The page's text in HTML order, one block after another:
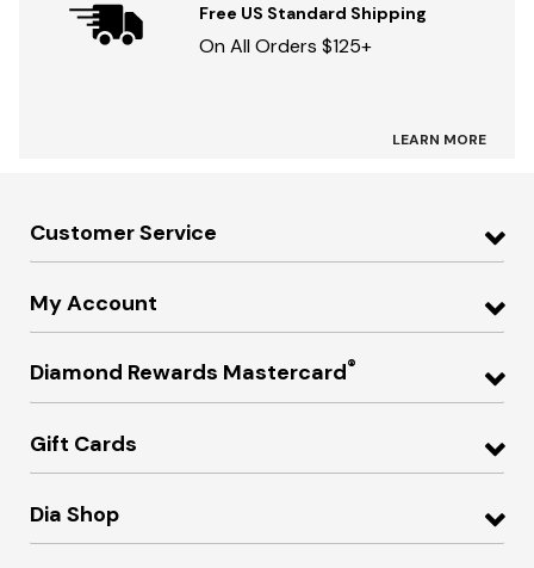
Free US Standard Shipping
On All Orders $125+
LEARN MORE
Customer Service
My Account
Diamond Rewards Mastercard®
Gift Cards
Dia Shop